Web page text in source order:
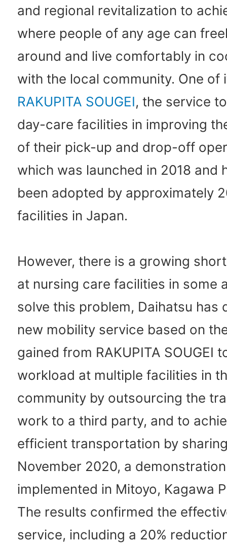
and regional revitalization to
where people of any age can
around and live comfortably in
with the local community. One of
RAKUPITA SOUGEI, the service
day-care facilities in improving
of their pick-up and drop-off
which was launched in 2018 and
been adopted by approximately
facilities in Japan.
However, there is a growing
at nursing care facilities in some
solve this problem, Daihatsu has
new mobility service based on
gained from RAKUPITA SOUGEI
workload at multiple facilities in
community by outsourcing the
work to a third party, and to
efficient transportation by
November 2020, a
implemented in Mitoyo, Kagawa
The results confirmed the
service, including a 20%